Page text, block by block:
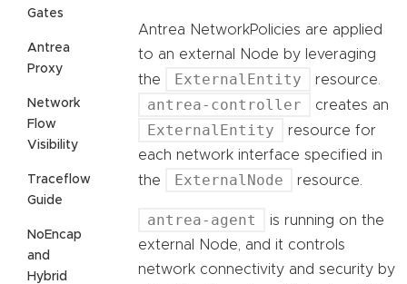
Gates
Antrea
Proxy
Network
Flow
Visibility
Traceflow
Guide
NoEncap
and
Hybrid
Antrea NetworkPolicies are applied
to an external Node by leveraging
the
ExternalEntity resource.
antrea-controller creates an
ExternalEntity
resource for
each network interface specified in
the
ExternalNode resource.
antrea-agent
is running on the
external Node, and it controls
network connectivity and security by